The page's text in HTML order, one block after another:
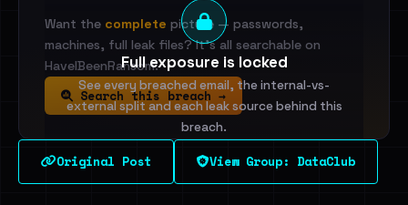
Full exposure is locked
See every breached email, the internal-vs-
external split and each leak source behind this
breach.
Sign in to unlock
Want the complete picture — passwords,
machines, full leak files? It's all searchable on
HaveIBeenRansom.
Search this breach →
Original Post View Group: DataClub